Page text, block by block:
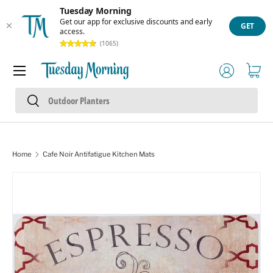
Tuesday Morning
Get our app for exclusive discounts and early
access.
(1065)
GET
Skip to content
Search
Search
Log inCart
Menu
Home Cafe Noir Antifatigue Kitchen Mats